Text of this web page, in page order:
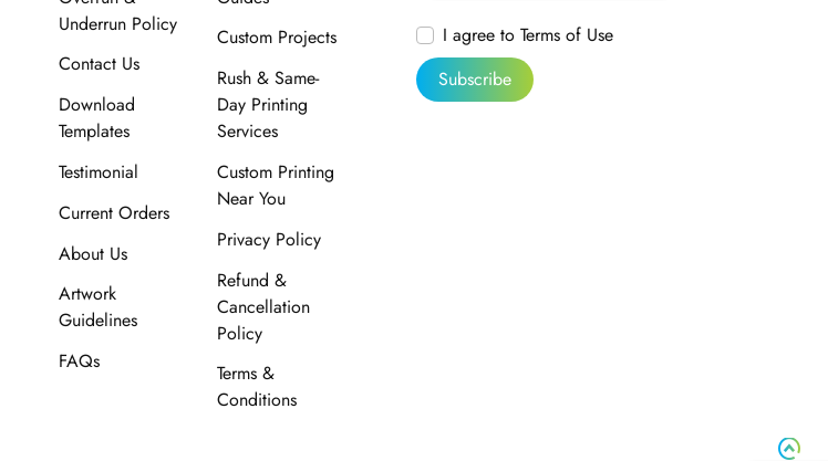
Underrun Policy
Contact Us
Download
Templates
Testimonial
Current Orders
About Us
Artwork
Guidelines
FAQs
Custom Projects
Rush & Same-
Day Printing
Services
Custom Printing
Near You
Privacy Policy
Refund &
Cancellation
Policy
Terms &
Conditions
I agree to Terms of Use
Subscribe